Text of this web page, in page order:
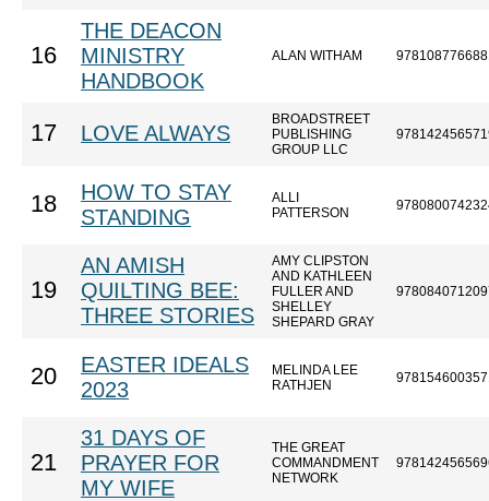
16
THE DEACON
MINISTRY
HANDBOOK
ALAN WITHAM
17 LOVE ALWAYS
BROADSTREET
PUBLISHING
GROUP LLC
18
HOW TO STAY
STANDING
ALLI
PATTERSON
19
AN AMISH
QUILTING BEE:
THREE STORIES
AMY CLIPSTON
AND KATHLEEN
FULLER AND
SHELLEY
SHEPARD GRAY
20
EASTER IDEALS
2023
MELINDA LEE
RATHJEN
21
31 DAYS OF
PRAYER FOR
MY WIFE
THE GREAT
COMMANDMENT
NETWORK